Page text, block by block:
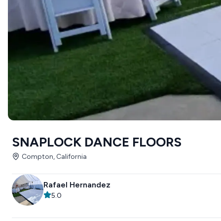
SNAPLOCK DANCE FLOORS
Compton, California
Rafael Hernandez
5.0